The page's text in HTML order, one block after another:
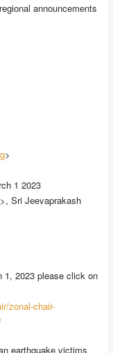
announcements
>
1 2023
>, Sri Jeevaprakash
1, 2023 please click on
zonal-chair-
earthquake victims